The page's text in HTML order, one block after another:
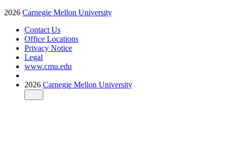
2026 Carnegie Mellon University
Contact Us
Office Locations
Privacy Notice
Legal
www.cmu.edu
2026 Carnegie Mellon University